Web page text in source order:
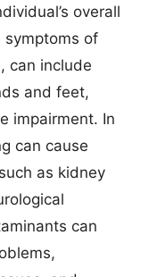
overall
symptoms of
can include
and feet,
impairment. In
can cause
as kidney
can